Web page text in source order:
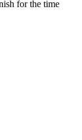
for the time